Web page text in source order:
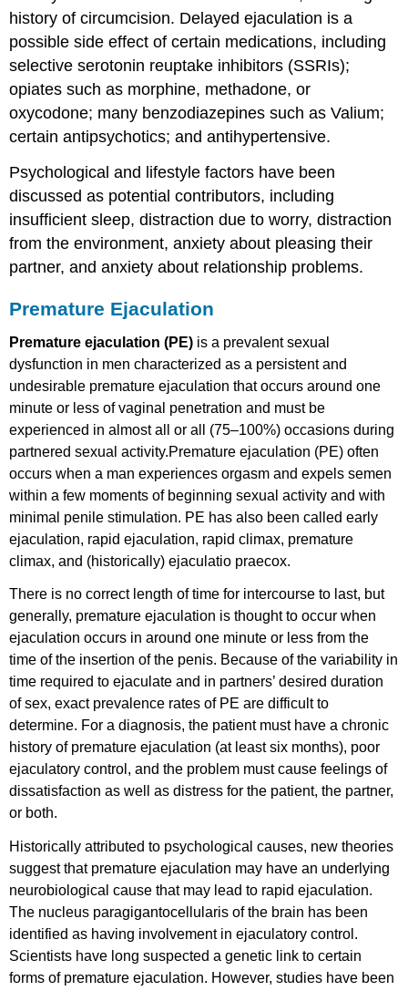
history of circumcision. Delayed ejaculation is a
possible side effect of certain medications, including
selective serotonin reuptake inhibitors (SSRIs);
opiates such as morphine, methadone, or
oxycodone; many benzodiazepines such as Valium;
certain antipsychotics; and antihypertensive.
Psychological and lifestyle factors have been
discussed as potential contributors, including
insufficient sleep, distraction due to worry, distraction
from the environment, anxiety about pleasing their
partner, and anxiety about relationship problems.
Premature Ejaculation
Premature ejaculation (PE) is a prevalent sexual
dysfunction in men characterized as a persistent and
undesirable premature ejaculation that occurs around one
minute or less of vaginal penetration and must be
experienced in almost all or all (75–100%) occasions during
partnered sexual activity.Premature ejaculation (PE) often
occurs when a man experiences orgasm and expels semen
within a few moments of beginning sexual activity and with
minimal penile stimulation. PE has also been called early
ejaculation, rapid ejaculation, rapid climax, premature
climax, and (historically) ejaculatio praecox.
There is no correct length of time for intercourse to last, but
generally, premature ejaculation is thought to occur when
ejaculation occurs in around one minute or less from the
time of the insertion of the penis. Because of the variability in
time required to ejaculate and in partners’ desired duration
of sex, exact prevalence rates of PE are difficult to
determine. For a diagnosis, the patient must have a chronic
history of premature ejaculation (at least six months), poor
ejaculatory control, and the problem must cause feelings of
dissatisfaction as well as distress for the patient, the partner,
or both.
Historically attributed to psychological causes, new theories
suggest that premature ejaculation may have an underlying
neurobiological cause that may lead to rapid ejaculation.
The nucleus paragigantocellularis of the brain has been
identified as having involvement in ejaculatory control.
Scientists have long suspected a genetic link to certain
forms of premature ejaculation. However, studies have been